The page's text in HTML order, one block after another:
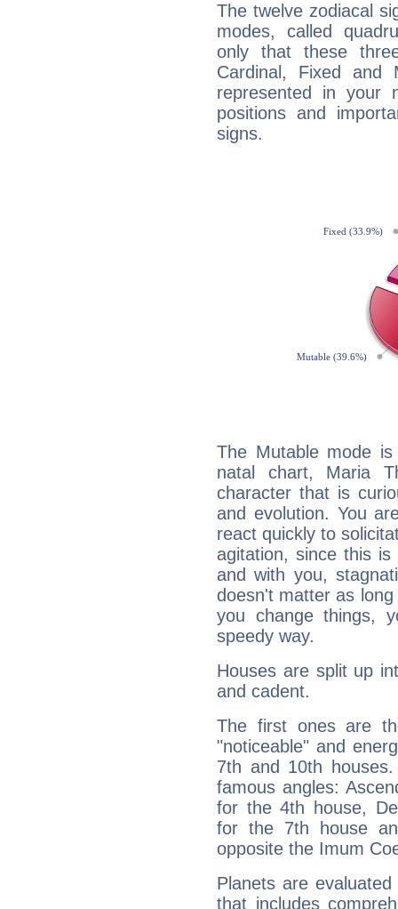
The twelve zodiacal
modes, called
only that these
Cardinal, Fixed and
represented in your
positions and
signs.
The Mutable mode
natal chart, Maria
character that is
and evolution. You
react quickly to
agitation, since this
and with you,
doesn't matter as
you change things,
speedy way.
Houses are split up
and cadent.
The first ones are
"noticeable" and
7th and 10th
famous angles:
for the 4th house,
for the 7th house
opposite the Imum
Planets are
that includes